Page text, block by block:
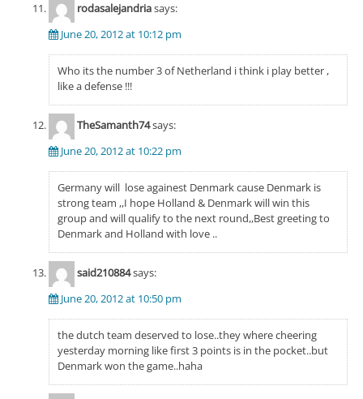
rodasalejandriasays:
June 20, 2012 at 10:12 pm
Who its the number 3 of Netherland i think i play better ,
like a defense !!!
TheSamanth74says:
June 20, 2012 at 10:22 pm
Germany will lose againest Denmark cause Denmark is
strong team ,,I hope Holland & Denmark will win this
group and will qualify to the next round,,Best greeting to
Denmark and Holland with love ..
said210884says:
June 20, 2012 at 10:50 pm
the dutch team deserved to lose..they where cheering
yesterday morning like first 3 points is in the pocket..but
Denmark won the game..haha